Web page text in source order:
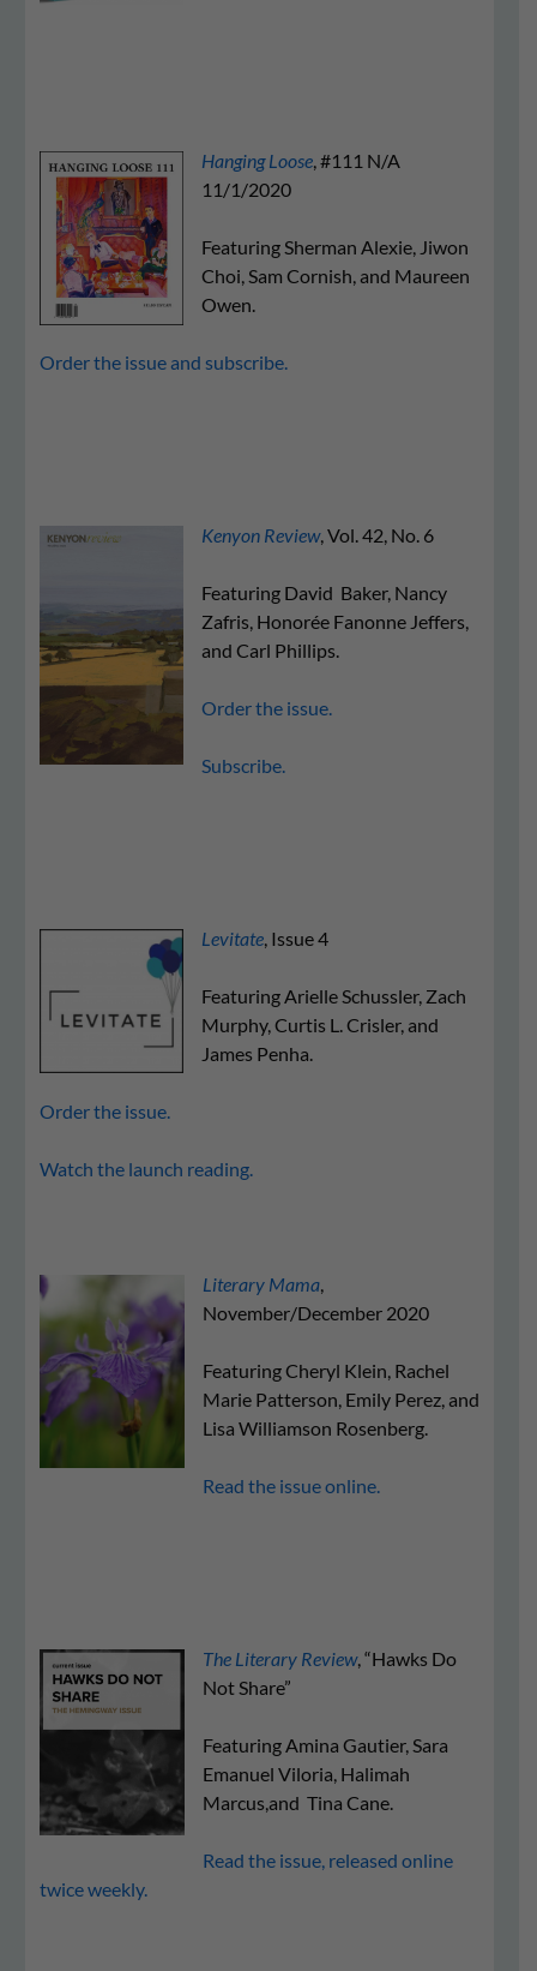
Hanging Loose, #111 N/A
11/1/2020
Featuring Sherman Alexie, Jiwon
Choi, Sam Cornish, and Maureen
Owen.
Order the issue and subscribe.
Kenyon Review, Vol. 42, No. 6
Featuring David Baker, Nancy
Zafris, Honorée Fanonne Jeffers,
and Carl Phillips.
Order the issue.
Subscribe.
Levitate, Issue 4
Featuring Arielle Schussler, Zach
Murphy, Curtis L. Crisler, and
James Penha.
Order the issue.
Watch the launch reading.
Literary Mama,
November/December 2020
Featuring Cheryl Klein, Rachel
Marie Patterson, Emily Perez, and
Lisa Williamson Rosenberg.
Read the issue online.
The Literary Review, “Hawks Do
Not Share”
Featuring Amina Gautier, Sara
Emanuel Viloria, Halimah
Marcus,and Tina Cane.
Read the issue, released online
twice weekly.